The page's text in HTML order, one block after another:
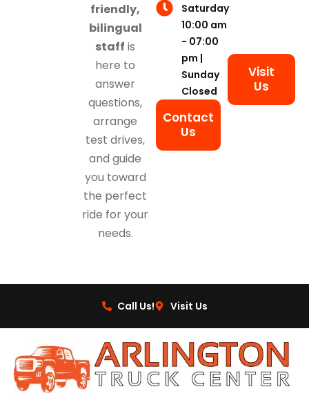
friendly,
bilingual
staff is
here to
answer
questions,
arrange
test drives,
and guide
you toward
the perfect
ride for your
needs.
Saturday
10:00 am
- 07:00
pm |
Sunday
Closed
Contact
Us
Visit
Us
Call Us! Visit Us